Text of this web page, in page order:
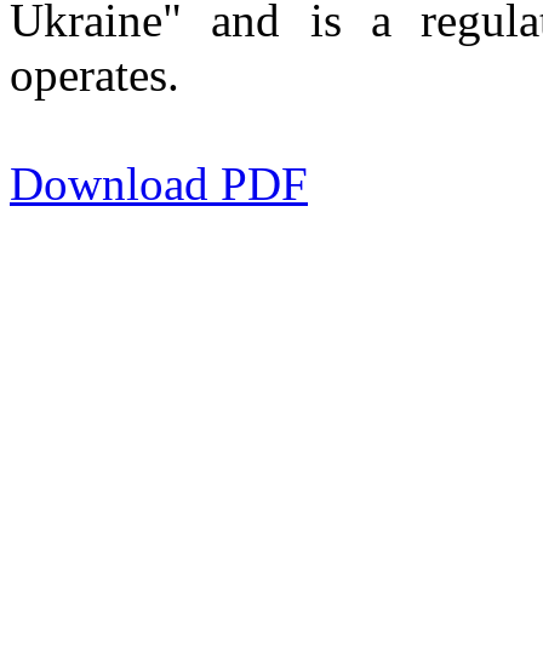
Ukraine" and is a
operates.
Download PDF